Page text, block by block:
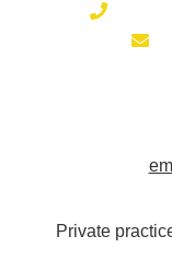
Private